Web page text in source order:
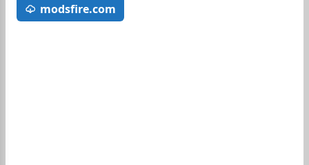
modsfire.com